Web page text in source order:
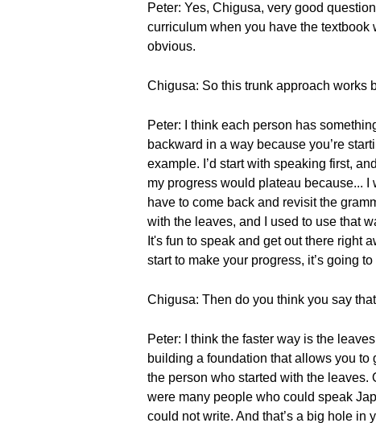
Peter: Yes, Chigusa, very good
curriculum when you have the textbook
obvious.
Chigusa: So this trunk approach works
Peter: I think each person has
backward in a way because you’re
example. I’d start with speaking first,
my progress would plateau because... I
have to come back and revisit the
with the leaves, and I used to use that
It's fun to speak and get out there right
start to make your progress, it’s going
Chigusa: Then do you think you say
Peter: I think the faster way is the
building a foundation that allows you to
the person who started with the
were many people who could speak
could not write. And that’s a big hole